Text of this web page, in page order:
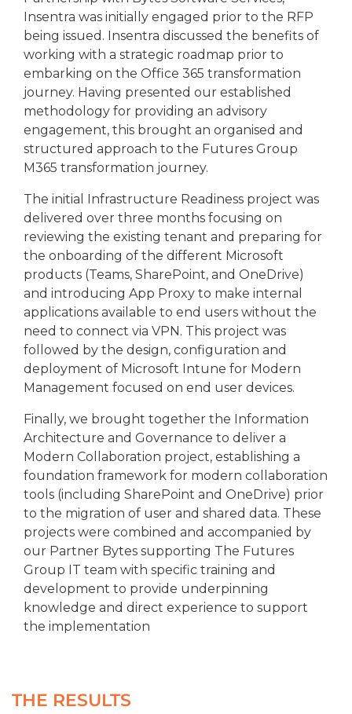
Insentra was initially engaged prior to the RFP
being issued. Insentra discussed the benefits of
working with a strategic roadmap prior to
embarking on the Office 365 transformation
journey. Having presented our established
methodology for providing an advisory
engagement, this brought an organised and
structured approach to the Futures Group
M365 transformation journey.
The initial Infrastructure Readiness project was
delivered over three months focusing on
reviewing the existing tenant and preparing for
the onboarding of the different Microsoft
products (Teams, SharePoint, and OneDrive)
and introducing App Proxy to make internal
applications available to end users without the
need to connect via VPN. This project was
followed by the design, configuration and
deployment of Microsoft Intune for Modern
Management focused on end user devices.
Finally, we brought together the Information
Architecture and Governance to deliver a
Modern Collaboration project, establishing a
foundation framework for modern collaboration
tools (including SharePoint and OneDrive) prior
to the migration of user and shared data. These
projects were combined and accompanied by
our Partner Bytes supporting The Futures
Group IT team with specific training and
development to provide underpinning
knowledge and direct experience to support
the implementation
THE RESULTS